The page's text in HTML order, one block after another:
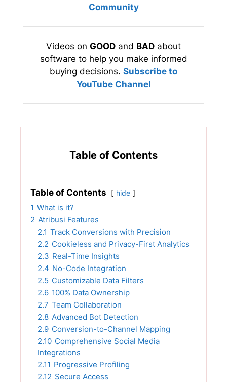
Community
Videos on GOOD and BAD about
software to help you make informed
buying decisions. Subscribe to
YouTube Channel
Table of Contents
Table of Contents hide
1 What is it?
2 Atribusi Features
2.1 Track Conversions with Precision
2.2 Cookieless and Privacy-First Analytics
2.3 Real-Time Insights
2.4 No-Code Integration
2.5 Customizable Data Filters
2.6 100% Data Ownership
2.7 Team Collaboration
2.8 Advanced Bot Detection
2.9 Conversion-to-Channel Mapping
2.10 Comprehensive Social Media
Integrations
2.11 Progressive Profiling
2.12 Secure Access